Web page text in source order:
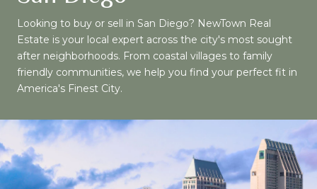
Looking to buy or sell in San Diego? NewTown Real
Estate is your local expert across the city's most sought
after neighborhoods. From coastal villages to family
friendly communities, we help you find your perfect fit in
America's Finest City.